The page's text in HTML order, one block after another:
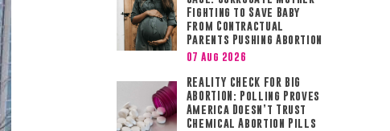
Fighting to Save Baby
from Contractual
Parents Pushing Abortion
07 Aug 2026
REALITY CHECK FOR BIG
ABORTION: Polling Proves
America Doesn’t Trust
Chemical Abortion Pills